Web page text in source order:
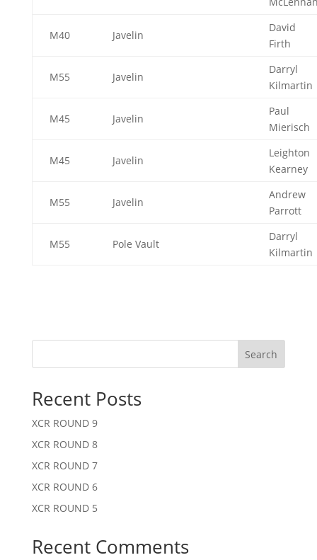
M40 Javelin
David
Firth
M55 Javelin
Darryl
Kilmartin
M45 Javelin
Paul
Mierisch
M45 Javelin
Leighton
Kearney
M55 Javelin
Andrew
Parrott
M55 Pole Vault
Darryl
Kilmartin
Search
Recent Posts
XCR ROUND 9
XCR ROUND 8
XCR ROUND 7
XCR ROUND 6
XCR ROUND 5
Recent Comments